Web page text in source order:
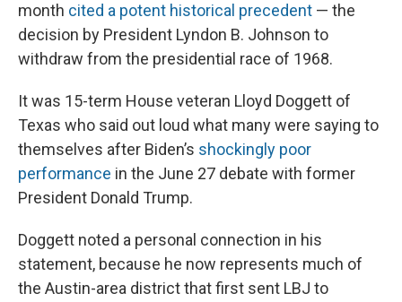
month cited a potent historical precedent — the
decision by President Lyndon B. Johnson to
withdraw from the presidential race of 1968.
It was 15-term House veteran Lloyd Doggett of
Texas who said out loud what many were saying to
themselves after Biden’s shockingly poor
performance in the June 27 debate with former
President Donald Trump.
Doggett noted a personal connection in his
statement, because he now represents much of
the Austin-area district that first sent LBJ to